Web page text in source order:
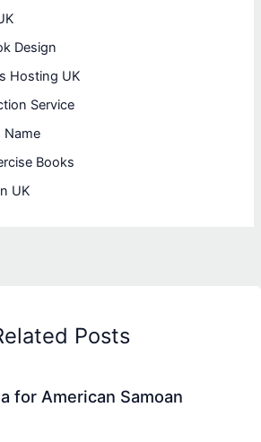
Design
Hosting UK
Service
Name
Books
UK
Posts
for American Samoan